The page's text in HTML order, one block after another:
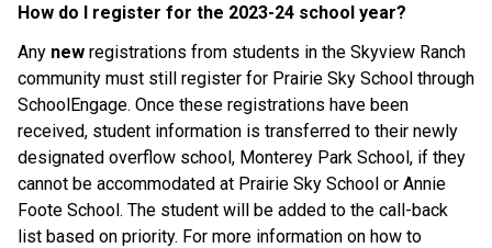
How do I register for the 2023-24 school year?
Any new registrations from students in the Skyview Ranch
community must still register for Prairie Sky School through
SchoolEngage. Once these registrations have been
received, student information is transferred to their newly
designated overflow school, Monterey Park School, if they
cannot be accommodated at Prairie Sky School or Annie
Foote School. The student will be added to the call-back
list based on priority. For more information on how to